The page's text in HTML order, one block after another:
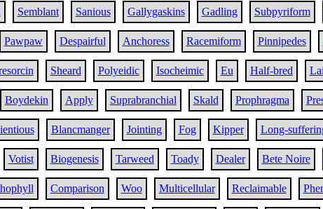
Semblant Sanious Gallygaskins Gadling Subpyriform
Pawpaw Despairful Anchoress Racemiform Pinnipedes
Sheard Polyeidic Isocheimic Eu Half-bred
Boydekin Apply Suprabranchial Skald Prophragma
Blancmanger Jointing Fog Kipper Long-
Votist Biogenesis Tarweed Toady Dealer Bete Noire
Comparison Woo Multicellular Reclaimable